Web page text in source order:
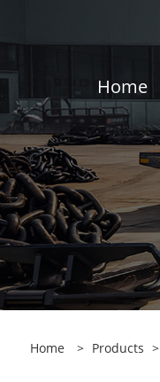
Home
Home > Products >